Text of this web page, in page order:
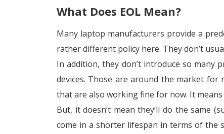
What Does EOL Mean?
Many laptop manufacturers provide a
rather different policy here. They don’t
In addition, they don’t introduce so many
devices. Those are around the market for
that are also working fine for now. It
But, it doesn’t mean they’ll do the same
come in a shorter lifespan in terms of the